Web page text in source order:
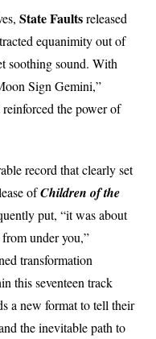
StateFaultsreleased
equanimity out of
soothing sound. With
Sign Gemini,”
the power of
record that clearly set
ofChildren of the
put, “it was about
under you,”
transformation
this seventeen track
a new format to tell their
the inevitable path to